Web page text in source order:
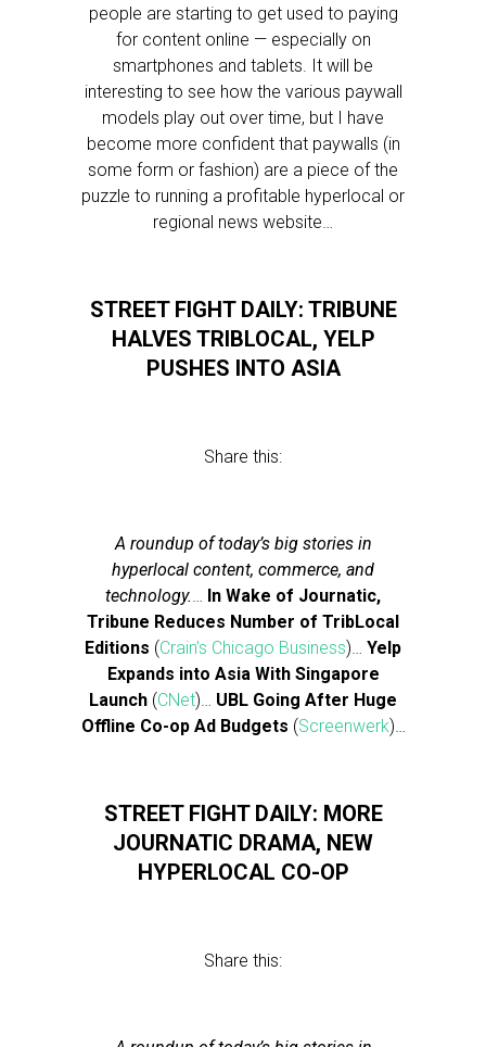
people are starting to get used to paying
for content online — especially on
smartphones and tablets. It will be
interesting to see how the various paywall
models play out over time, but I have
become more confident that paywalls (in
some form or fashion) are a piece of the
puzzle to running a profitable hyperlocal or
regional news website…
STREET FIGHT DAILY: TRIBUNE
HALVES TRIBLOCAL, YELP
PUSHES INTO ASIA
Share this:
A roundup of today’s big stories in
hyperlocal content, commerce, and
technology.… In Wake of Journatic,
Tribune Reduces Number of TribLocal
Editions (Crain’s Chicago Business)… Yelp
Expands into Asia With Singapore
Launch (CNet)… UBL Going After Huge
Offline Co-op Ad Budgets (Screenwerk)…
STREET FIGHT DAILY: MORE
JOURNATIC DRAMA, NEW
HYPERLOCAL CO-OP
Share this: